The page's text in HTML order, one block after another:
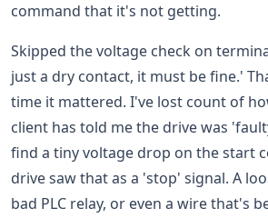
command that it's not getting.
Skipped the voltage check on
just a dry contact, it must be fine.'
time it mattered. I've lost count of
client has told me the drive was
find a tiny voltage drop on the start
drive saw that as a 'stop' signal. A
bad PLC relay, or even a wire that's